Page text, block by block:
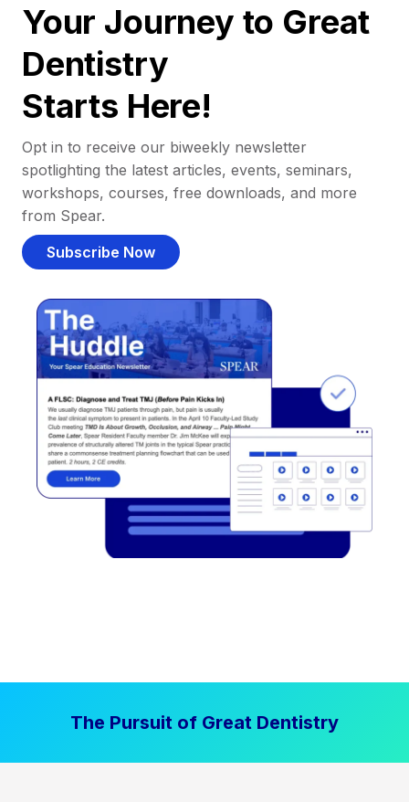
Your Journey to Great
Dentistry
Starts Here!
Opt in to receive our biweekly newsletter
spotlighting the latest articles, events, seminars,
workshops, courses, free downloads, and more
from Spear.
Subscribe Now
The Pursuit of Great Dentistry